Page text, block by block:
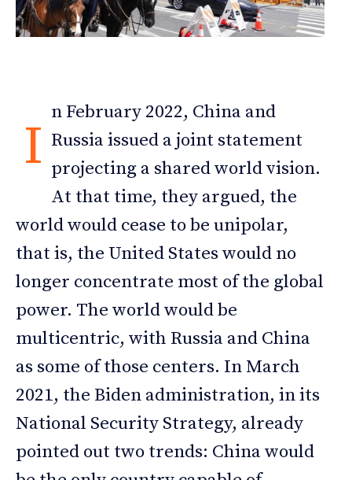
I
n February 2022, China and
Russia issued a joint statement
projecting a shared world vision.
At that time, they argued, the
world would cease to be unipolar,
that is, the United States would no
longer concentrate most of the global
power. The world would be
multicentric, with Russia and China
as some of those centers. In March
2021, the Biden administration, in its
National Security Strategy, already
pointed out two trends: China would